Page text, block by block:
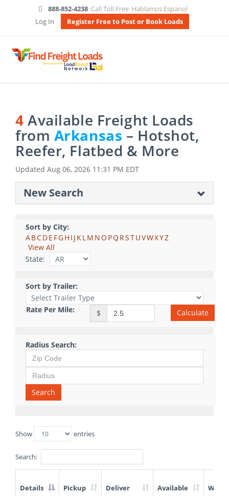
888-852-4238 Call Toll Free Hablamos Espanol
Log In
Register Free to Post or Book Loads
4 Available Freight Loads
from Arkansas– Hotshot,
Reefer, Flatbed & More
Updated Aug 06, 2026 11:31 PM EDT
New Search
Sort by City:
ABCDE FGH I J KLM NO PQ RSTUVWXYZ
View All
State:
Sort by Trailer:
Rate Per Mile: $ Calculate
Radius Search:
Search
Show entries
Search:
Details Pickup Deliver Available